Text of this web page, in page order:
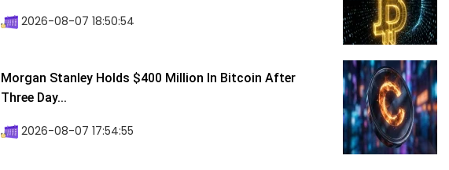
2026-08-07 18:50:54
Morgan Stanley Holds $400 Million In Bitcoin After
Three Day...
2026-08-07 17:54:55